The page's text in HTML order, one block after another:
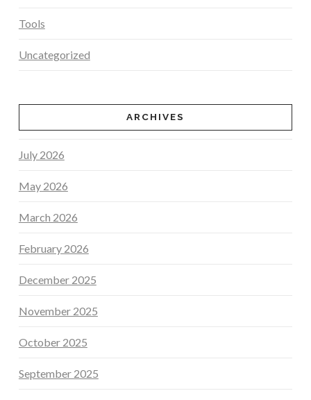
Tools
Uncategorized
ARCHIVES
July 2026
May 2026
March 2026
February 2026
December 2025
November 2025
October 2025
September 2025